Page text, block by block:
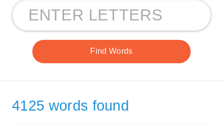
4125 words found